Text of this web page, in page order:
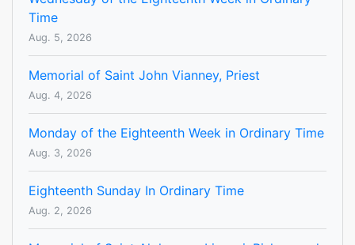
Time
Aug. 5, 2026
Memorial of Saint John Vianney, Priest
Aug. 4, 2026
Monday of the Eighteenth Week in Ordinary Time
Aug. 3, 2026
Eighteenth Sunday In Ordinary Time
Aug. 2, 2026